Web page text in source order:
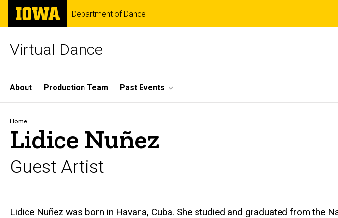
Skip
main
The
University
of
Department of Dance
Virtual Dance
Site
Main
Navigation
About Production Team Past Events
Breadcrumb
Home
Lidice Nuñez
Guest Artist
Biography
Lidice Nuñez was born in Havana, Cuba. She studied and graduated from the